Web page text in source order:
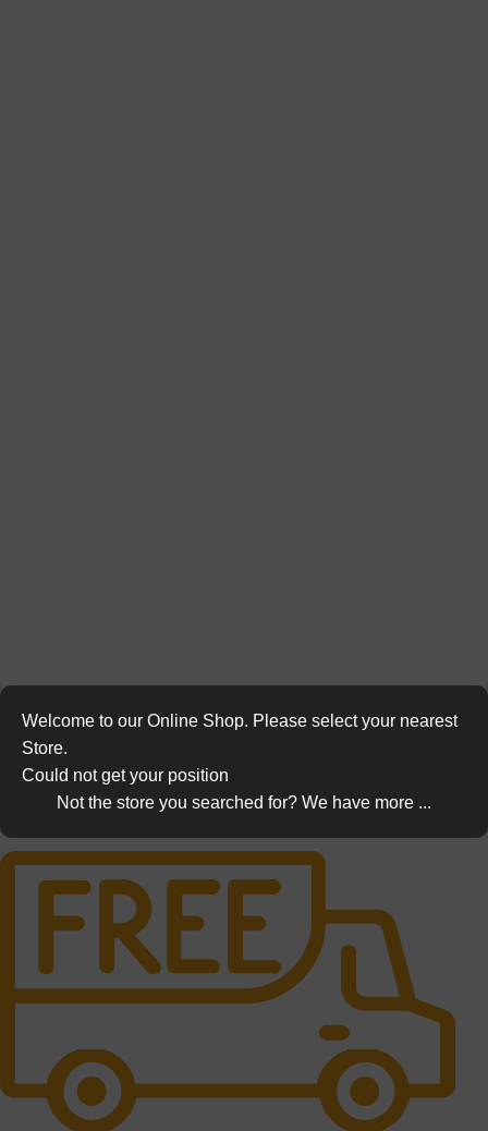
Welcome to our Online Shop. Please select your nearest
Store.
Could not get your position
Not the store you searched for? We have more ...